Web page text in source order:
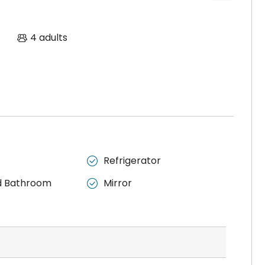
4 adults

Refrigerator
Bathroom
 Mirror